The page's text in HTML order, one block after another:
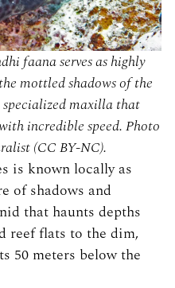
faana serves as highly
mottled shadows of the
specialized maxilla that
incredible speed. Photo
(CC BY-NC).
is known locally as
of shadows and
that haunts depths
reef flats to the dim,
50 meters below the